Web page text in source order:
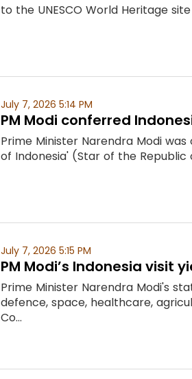
to the UNESCO World Heritage
July 7, 2026 5:14 PM
PM Modi conferred
Prime Minister Narendra Modi
of Indonesia' (Star of the Republic
July 7, 2026 5:15 PM
PM Modi’s Indonesia visit
Prime Minister Narendra Modi's
defence, space, healthcare,
Co...